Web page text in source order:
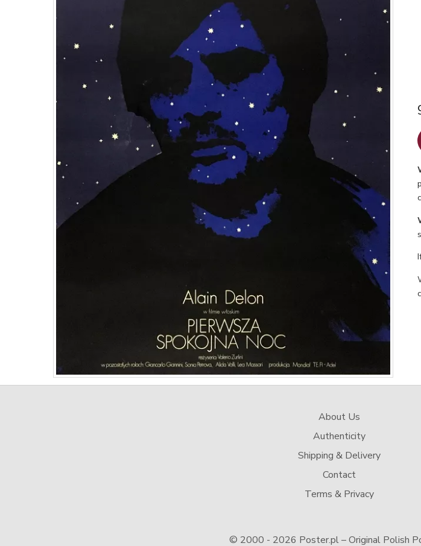
About Us
Authenticity
Shipping & Delivery
Contact
Terms & Privacy
© 2000 - 2026 Poster.pl – Original Polish